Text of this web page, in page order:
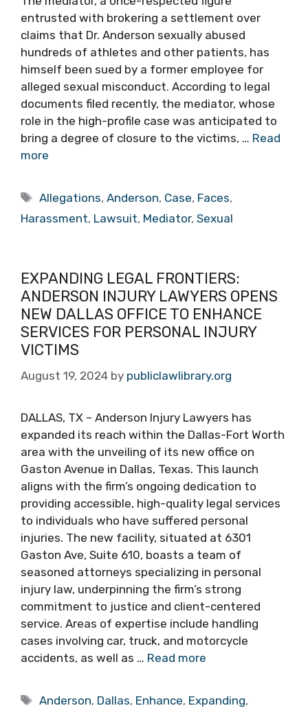
entrusted with brokering a settlement over
claims that Dr. Anderson sexually abused
hundreds of athletes and other patients, has
himself been sued by a former employee for
alleged sexual misconduct. According to legal
documents filed recently, the mediator, whose
role in the high-profile case was anticipated to
bring a degree of closure to the victims, … Read
more
Tags
Allegations,Anderson, Case, Faces,
Harassment, Lawsuit, Mediator, Sexual
EXPANDING LEGAL FRONTIERS:
ANDERSON INJURY LAWYERS OPENS
NEW DALLAS OFFICE TO ENHANCE
SERVICES FOR PERSONAL INJURY
VICTIMS
August 19, 2024 by publiclawlibrary.org
DALLAS, TX – Anderson Injury Lawyers has
expanded its reach within the Dallas-Fort Worth
area with the unveiling of its new office on
Gaston Avenue in Dallas, Texas. This launch
aligns with the firm’s ongoing dedication to
providing accessible, high-quality legal services
to individuals who have suffered personal
injuries. The new facility, situated at 6301
Gaston Ave, Suite 610, boasts a team of
seasoned attorneys specializing in personal
injury law, underpinning the firm’s strong
commitment to justice and client-centered
service. Areas of expertise include handling
cases involving car, truck, and motorcycle
accidents, as well as … Read more
Tags
Anderson, Dallas, Enhance, Expanding,